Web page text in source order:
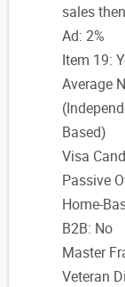
sales
Ad: 2%
Item 19:
Average
Based)
Visa
Passive
Home-
B2B: No
Master
Veteran